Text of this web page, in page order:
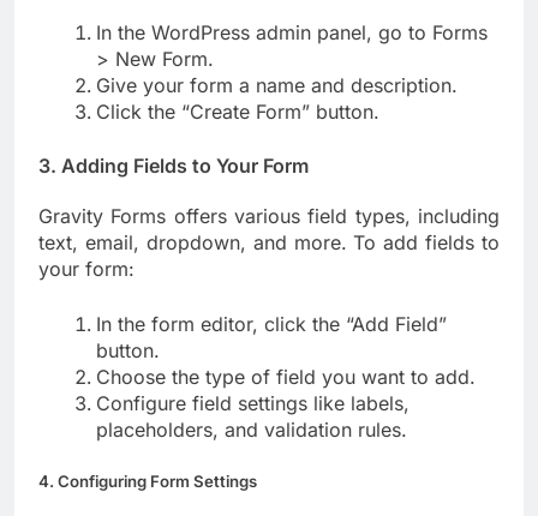
In the WordPress admin panel, go to Forms
> New Form.
Give your form a name and description.
Click the “Create Form” button.
3. Adding Fields to Your Form
Gravity Forms offers various field types, including
text, email, dropdown, and more. To add fields to
your form:
In the form editor, click the “Add Field”
button.
Choose the type of field you want to add.
Configure field settings like labels,
placeholders, and validation rules.
4. Configuring Form Settings